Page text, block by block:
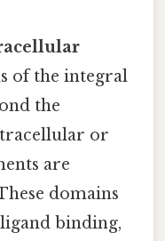
of the integral
the
or
are
domains
binding,